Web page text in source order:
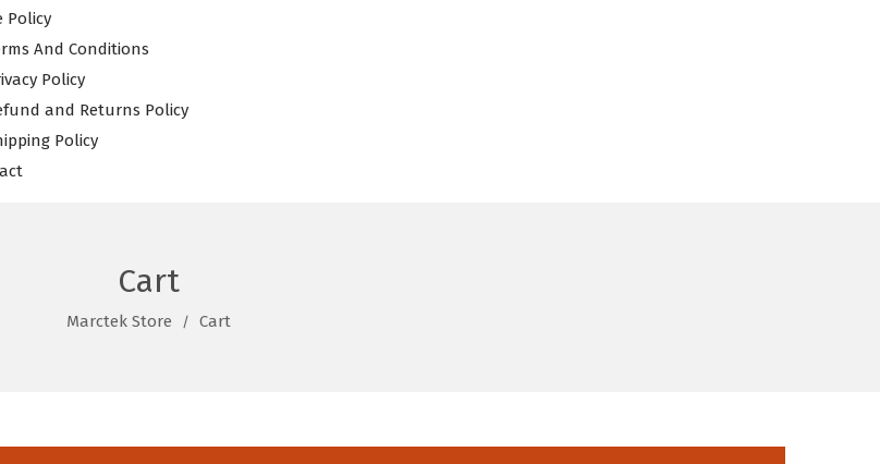
Policy
And Conditions
Policy
and Returns Policy
Policy
Cart
Marctek Store Cart